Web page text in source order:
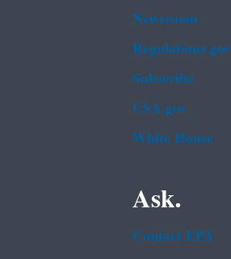
Newsroom
Regulations.gov
Subscribe
USA.gov
White House
Ask.
Contact EPA